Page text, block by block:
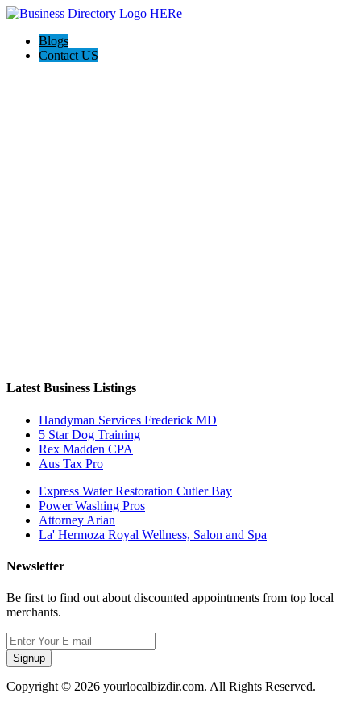
Blogs
Contact US
Latest Business Listings
Handyman Services Frederick MD
5 Star Dog Training
Rex Madden CPA
Aus Tax Pro
Express Water Restoration Cutler Bay
Power Washing Pros
Attorney Arian
La' Hermoza Royal Wellness, Salon and Spa
Newsletter
Be first to find out about discounted appointments from top local
merchants.
Signup
Copyright © 2026 yourlocalbizdir.com. All Rights Reserved.